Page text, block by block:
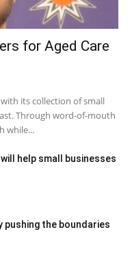
for Aged Care
its collection of small
Through word-of-mouth
while...
help small businesses
pushing the boundaries